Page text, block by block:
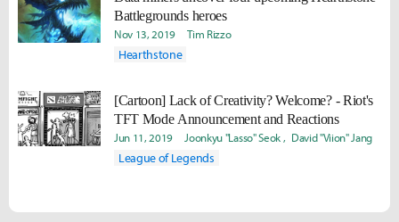
Battlegrounds heroes
Nov 13, 2019 Tim Rizzo
Hearthstone
[Cartoon] Lack of Creativity? Welcome? - Riot's
TFT Mode Announcement and Reactions
Jun 11, 2019 Joonkyu "Lasso" Seok David "Viion" Jang
League of Legends